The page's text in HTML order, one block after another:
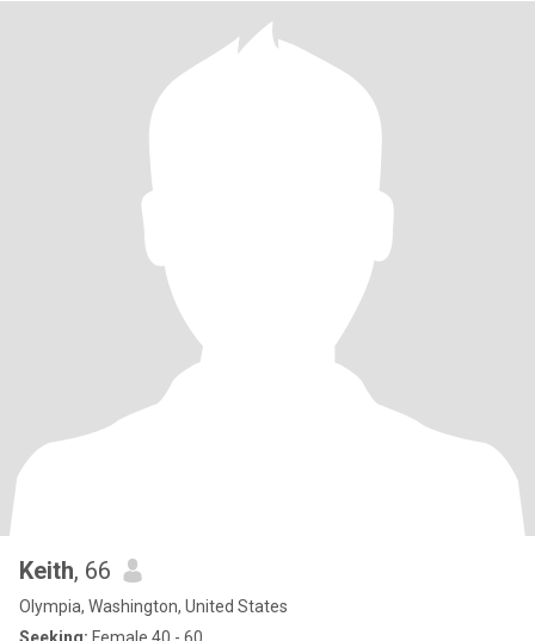
Keith, 66
Olympia, Washington, United States